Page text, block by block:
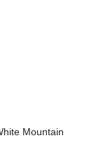
Mountain